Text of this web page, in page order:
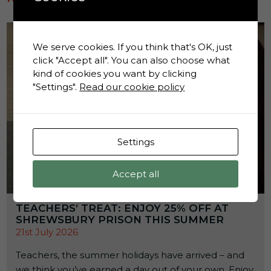
TEACHERS’ TREAT: ENJOY 25% OFF AT
SHREWSBURY PRISON THIS SUMMER
21st July 2026
Teachers, the summer holidays have arrived – and
We serve cookies. If you think that's OK, just
click "Accept all". You can also choose what
kind of cookies you want by clicking
"Settings". Read our cookie policy
Settings
Accept all